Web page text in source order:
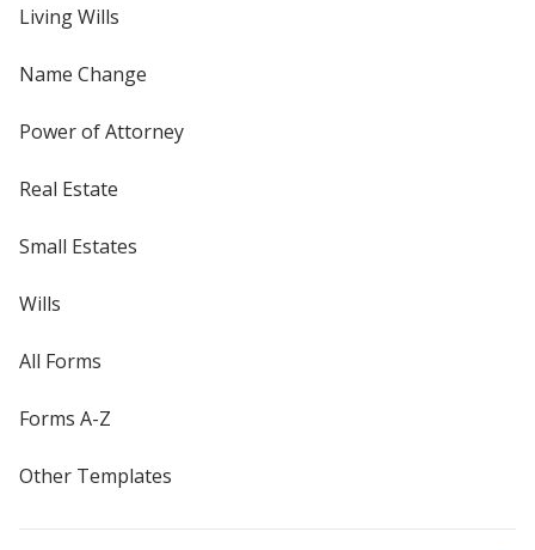
Living Wills
Name Change
Power of Attorney
Real Estate
Small Estates
Wills
All Forms
Forms A-Z
Other Templates